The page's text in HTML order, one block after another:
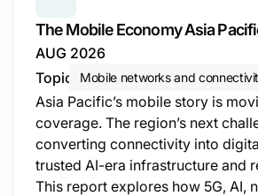
The Mobile Economy Asia
AUG 2026
Topic
Mobile networks and
Asia Pacific’s mobile story is
coverage. The region’s next
converting connectivity into
trusted AI-era infrastructure and
This report explores how 5G, AI,